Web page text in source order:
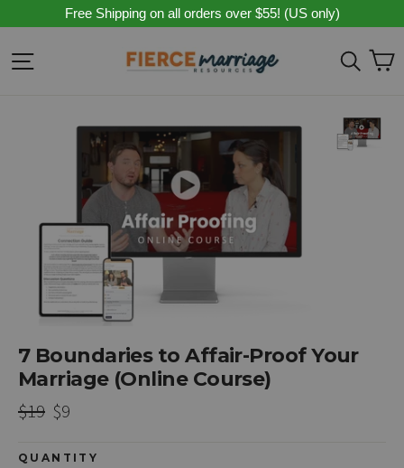
to
content
Free Shipping on all orders over $55! (US only)
Site navigation
7 Boundaries to Affair-Proof Your
Marriage (Online Course)
Regular
$19 Sale
$9
QUANTITY